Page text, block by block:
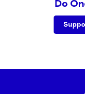
Do